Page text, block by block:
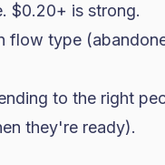
$0.20+ is strong.
flow type
to the right
they're ready).